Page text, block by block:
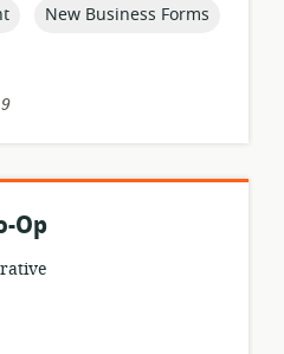
topic:
New Business Forms
Op